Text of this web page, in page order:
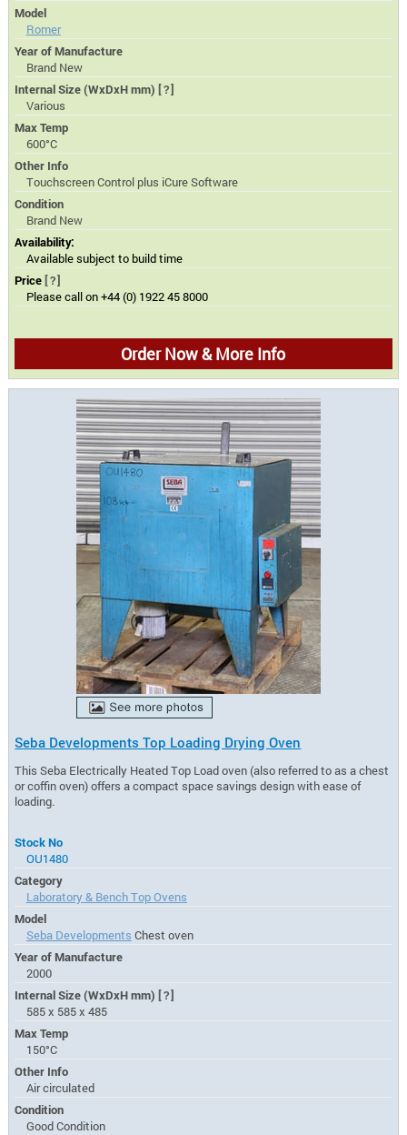
Model
Romer
Year of Manufacture
Brand New
Internal Size (WxDxH mm) [?]
Various
Max Temp
600°C
Other Info
Touchscreen Control plus iCure Software
Condition
Brand New
Availability:
Available subject to build time
Price [?]
Please call on +44 (0) 1922 45 8000
Order Now & More Info
Seba Developments Top Loading Drying Oven
This Seba Electrically Heated Top Load oven (also referred to as a chest
or coffin oven) offers a compact space savings design with ease of
loading.
Stock No
OU1480
Category
Laboratory & Bench Top Ovens
Model
Seba Developments Chest oven
Year of Manufacture
2000
Internal Size (WxDxH mm) [?]
585 x 585 x 485
Max Temp
150°C
Other Info
Air circulated
Condition
Good Condition